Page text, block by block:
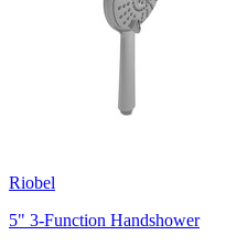
Riobel
5" 3-Function Handshower